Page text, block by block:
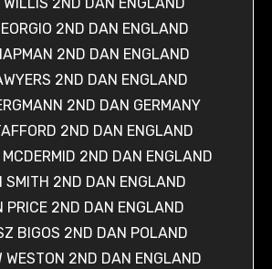
2ND DAN ENGLAND
2ND DAN ENGLAND
2ND DAN ENGLAND
2ND DAN GERMANY
2ND DAN ENGLAND
2ND DAN ENGLAND
SMITH 2ND DAN ENGLAND
PRICE 2ND DAN ENGLAND
BIGOS 2ND DAN POLAND
WESTON 2ND DAN ENGLAND